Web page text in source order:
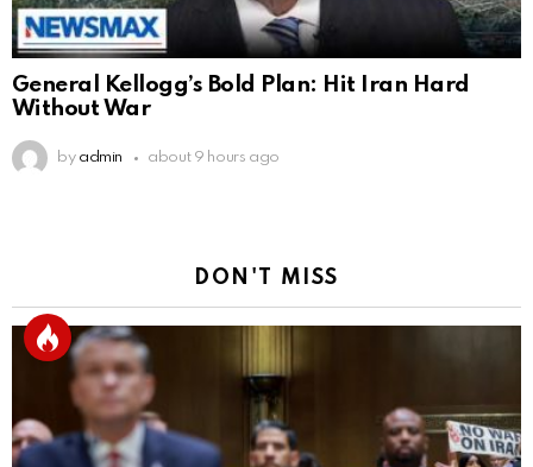
General Kellogg’s Bold Plan: Hit Iran Hard
Without War
by admin about 9 hours ago
DON'T MISS